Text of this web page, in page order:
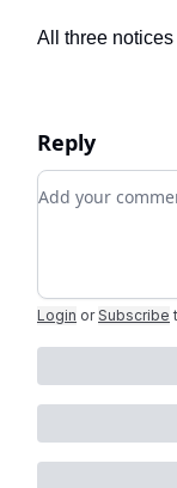
All three
Reply
Add your
Login or Subscribe